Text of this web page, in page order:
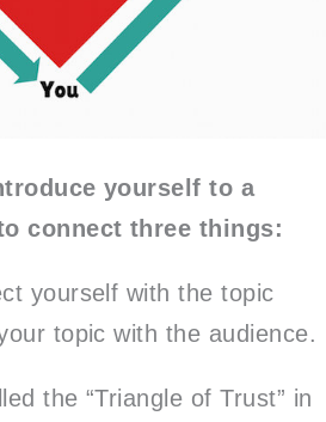
yourself to a
connect three things:
yourself with the topic
topic with the audience.
the “Triangle of Trust” in